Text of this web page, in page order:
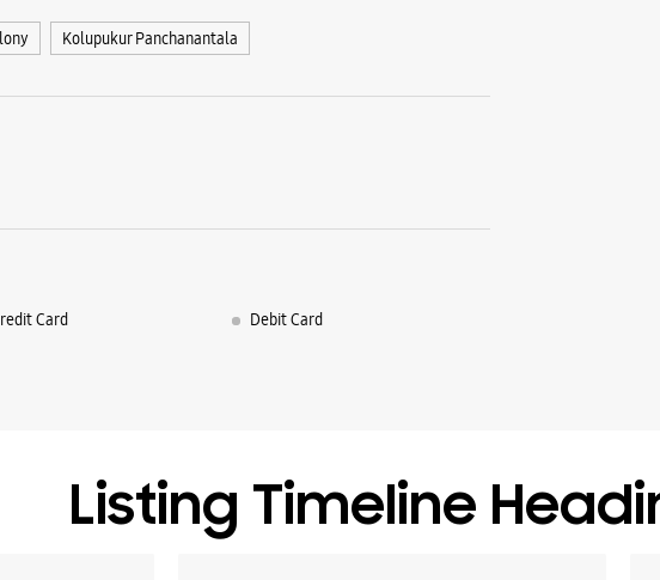
Kolupukur Panchanantala
Card
Debit Card
Listing Timeline